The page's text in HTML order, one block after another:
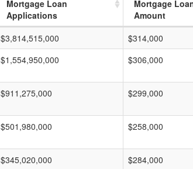
Mortgage Loan
Applications
Mortgage
Amount
$3,814,515,000 $314,000
$1,554,950,000 $306,000
$911,275,000 $299,000
$501,980,000 $258,000
$345,020,000 $284,000